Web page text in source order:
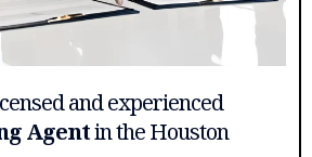
and experienced
Agentin the Houston